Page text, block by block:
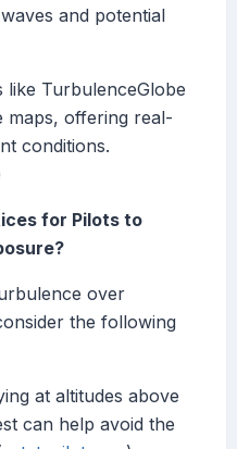
and potential
like TurbulenceGlobe
maps, offering real-
conditions.
for Pilots to
over
the following
at altitudes above
can help avoid the